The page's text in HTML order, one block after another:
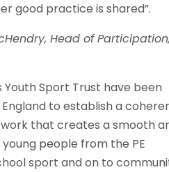
good practice is shared”.
Head of
Youth Sport Trust have been
to establish a
that creates a smooth
people from the PE
sport and on to